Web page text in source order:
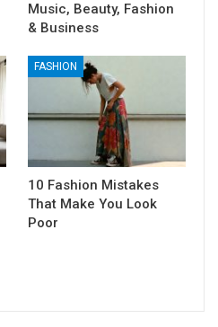
Music, Beauty, Fashion
& Business
FASHION
10 Fashion Mistakes
That Make You Look
Poor